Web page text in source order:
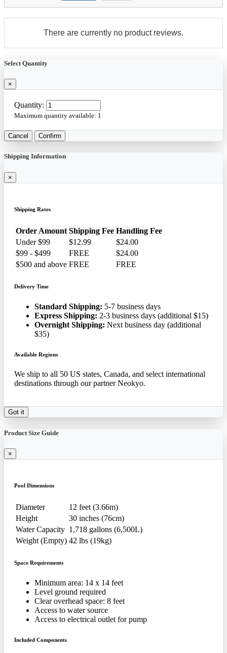
There are currently no product reviews.
Select Quantity
×
Quantity:
Maximum quantity available: 1
Cancel Confirm
Shipping Information
×
Shipping Rates
Order Amount Shipping Fee Handling Fee
Under $99
$12.99
$24.00
$99 - $499
FREE
$24.00
$500 and above FREE FREE
Delivery Time
Standard Shipping: 5-7 business days
Express Shipping: 2-3 business days (additional $15)
Overnight Shipping: Next business day (additional
$35)
Available Regions
We ship to all 50 US states, Canada, and select international
destinations through our partner Neokyo.
Got it
Product Size Guide
×
Pool Dimensions
Diameter
12 feet (3.66m)
Height
30 inches (76cm)
Water Capacity 1,718 gallons (6,500L)
Weight (Empty) 42 lbs (19kg)
Space Requirements
Minimum area: 14 x 14 feet
Level ground required
Clear overhead space: 8 feet
Access to water source
Access to electrical outlet for pump
Included Components